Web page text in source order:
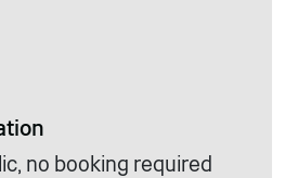
no booking required